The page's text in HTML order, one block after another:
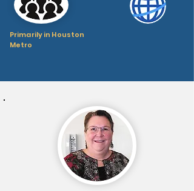
Primarily in Houston
Metro